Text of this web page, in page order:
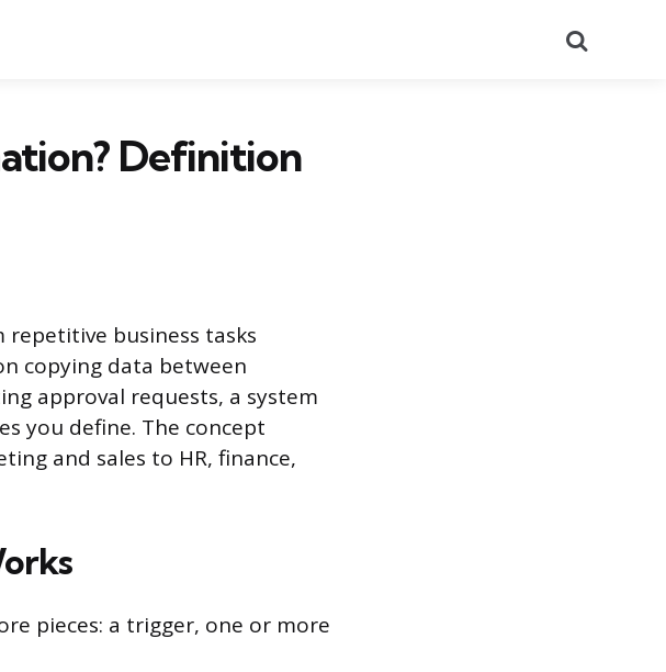
Definition
business tasks
copying data between
approval requests, a system
you define. The concept
and sales to HR, finance,
pieces: a trigger, one or more